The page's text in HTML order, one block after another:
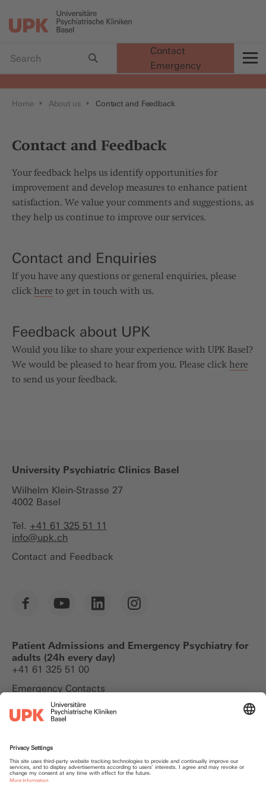
Home About us Contact and Feedback
Contact and Feedback
Your feedback helps us identify opportunities for
improvement and develop measures to enhance patient
satisfaction. We value your comments and suggestions, as
they help us continue to improve our services.
Contact and Enquiries
If you have any questions or general enquiries, please
click here to get in touch with us.
Feedback about UPK
Would you like to share your experience with UPK Basel?
We would be pleased to hear from you. Please click here
to send us your feedback.
Contact
Emergency
University Psychiatric Clinics Basel
Wilhelm Klein-Strasse 27
4002 Basel
Tel. +41 61 325 51 11
info@upk.ch
Contact and Feedback
Patient Admissions and Emergency Psychiatry for
adults (24h every day)
+41 61 325 51 00
Emergency Contacts